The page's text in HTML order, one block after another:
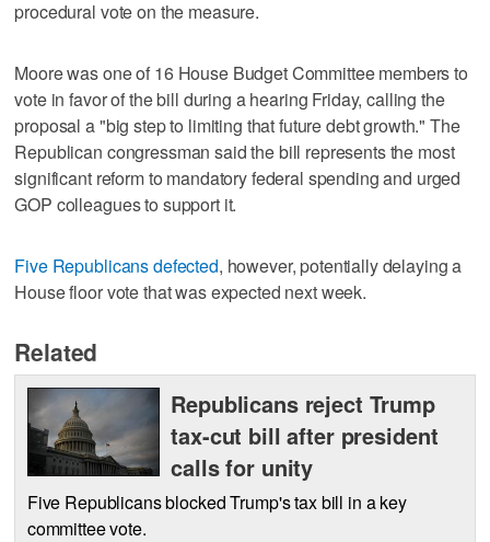
procedural vote on the measure.
Moore was one of 16 House Budget Committee members to
vote in favor of the bill during a hearing Friday, calling the
proposal a "big step to limiting that future debt growth." The
Republican congressman said the bill represents the most
significant reform to mandatory federal spending and urged
GOP colleagues to support it.
Five Republicans defected, however, potentially delaying a
House floor vote that was expected next week.
Related
Republicans reject Trump
tax-cut bill after president
calls for unity
Five Republicans blocked Trump's tax bill in a key
committee vote.